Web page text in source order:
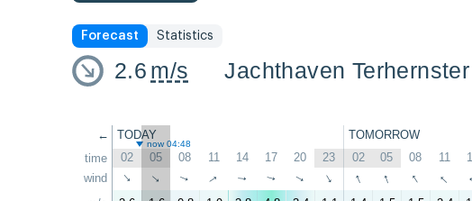
Forecast Statistics
2.6 m/s Jachthaven
←
time
wind
TODAY TOMORROW
now 04:48
02 05 08 11 14 17 20 23 02 05 08 11
↑ ↑ ↑ ↑ ↑ ↑ ↑ ↑ ↑ ↑ ↑ ↑